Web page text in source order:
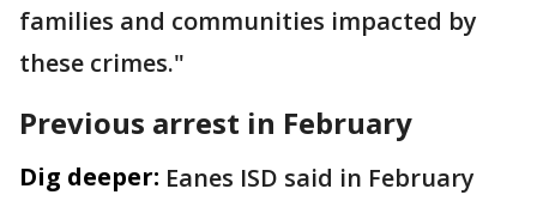
families and communities impacted by
these crimes."
Previous arrest in February
Dig deeper: Eanes ISD said in February